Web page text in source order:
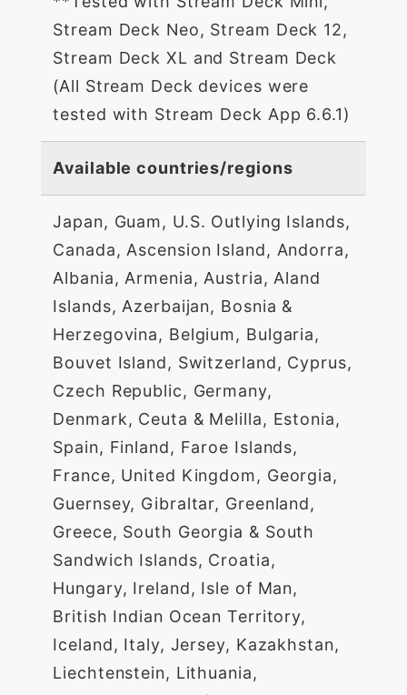
Stream Deck Neo, Stream Deck 12,
Stream Deck XL and Stream Deck
(All Stream Deck devices were
tested with Stream Deck App 6.6.1)
Available countries/regions
Japan, Guam, U.S. Outlying Islands,
Canada, Ascension Island, Andorra,
Albania, Armenia, Austria, Aland
Islands, Azerbaijan, Bosnia &
Herzegovina, Belgium, Bulgaria,
Bouvet Island, Switzerland, Cyprus,
Czech Republic, Germany,
Denmark, Ceuta & Melilla, Estonia,
Spain, Finland, Faroe Islands,
France, United Kingdom, Georgia,
Guernsey, Gibraltar, Greenland,
Greece, South Georgia & South
Sandwich Islands, Croatia,
Hungary, Ireland, Isle of Man,
British Indian Ocean Territory,
Iceland, Italy, Jersey, Kazakhstan,
Liechtenstein, Lithuania,